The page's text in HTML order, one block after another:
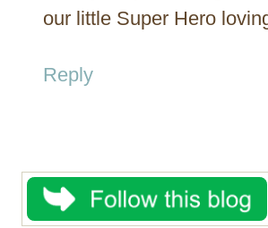
our little Super Hero
Reply